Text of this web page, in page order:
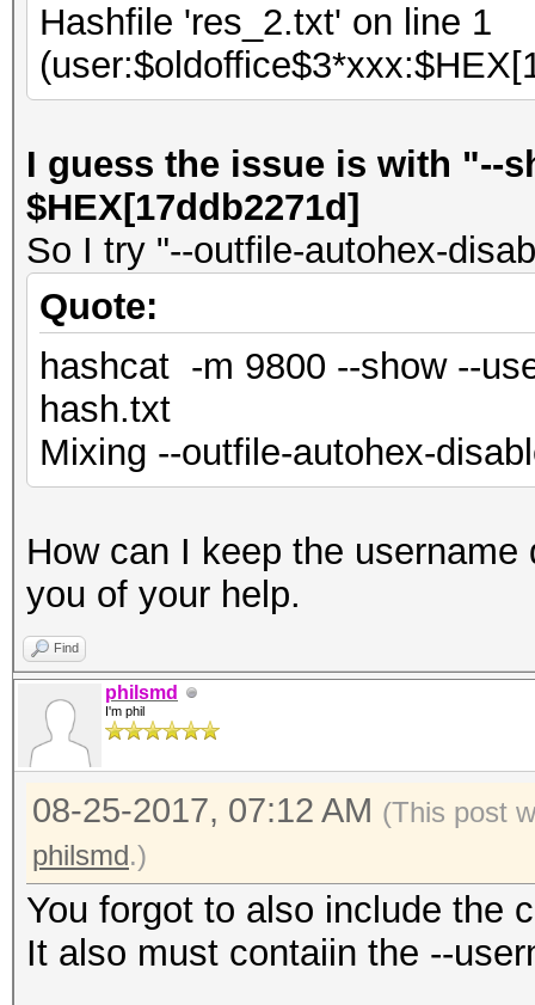
Hashfile 'res_2.txt' on line 1
I guess the issue is with "--
$HEX[17ddb2271d]
So I try "--outfile-autohex-
Quote:
hashcat -m 9800 --show --
hash.txt
Mixing --outfile-autohex-
How can I keep the
you of your help.
Find
philsmd
I'm phil
08-25-2017, 07:12 AM (This post
philsmd.)
You forgot to also include the
It also must contaiin the --